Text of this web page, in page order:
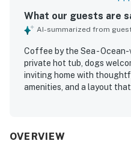
What our guests are
AI-summarized from
Coffee by the Sea -
private hot tub, dogs
inviting home with
amenities, and a layout
equipped kitchen that
OVERVIEW